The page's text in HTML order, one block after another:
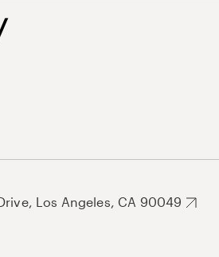
Los Angeles, CA 90049